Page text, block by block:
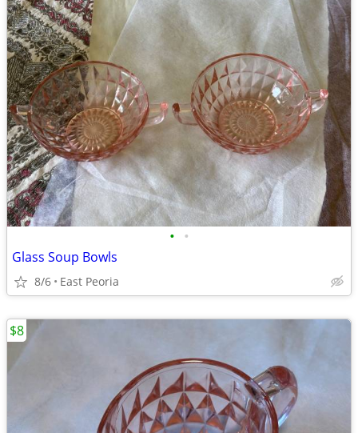
• •
Glass Soup Bowls
8/6 East Peoria
$8